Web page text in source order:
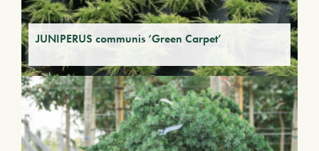
JUNIPERUS communis ‘Green Carpet’